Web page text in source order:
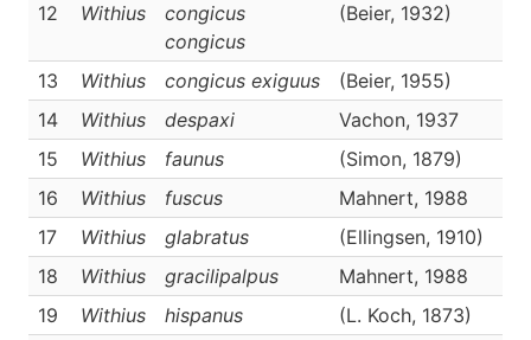
12
Withius
congicus
congicus
(Beier, 1932)
13 Withius congicus exiguus (Beier, 1955)
14
Withius despaxi Vachon, 1937
15
Withius faunus (Simon, 1879)
16
Withius fuscus Mahnert, 1988
17
Withius glabratus (Ellingsen, 1910)
18
Withius gracilipalpus Mahnert, 1988
19
Withius hispanus (L. Koch, 1873)